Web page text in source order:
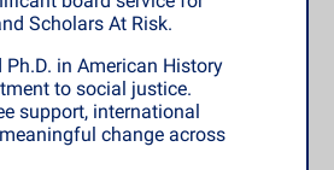
Scholars At Risk.
in American History
to social justice.
support, international
change across